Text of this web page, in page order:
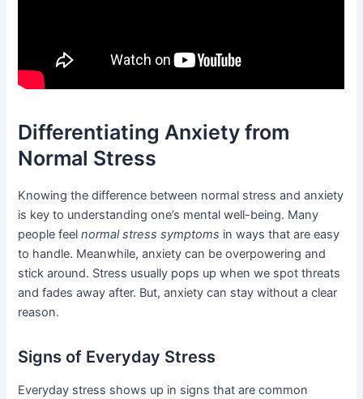
Differentiating Anxiety from
Normal Stress
Knowing the difference between normal stress and anxiety
is key to understanding one’s mental well-being. Many
people feelnormal stress symptoms in ways that are easy
to handle. Meanwhile, anxiety can be overpowering and
stick around. Stress usually pops up when we spot threats
and fades away after. But, anxiety can stay without a clear
reason.
Signs of Everyday Stress
Everyday stress shows up in signs that are common